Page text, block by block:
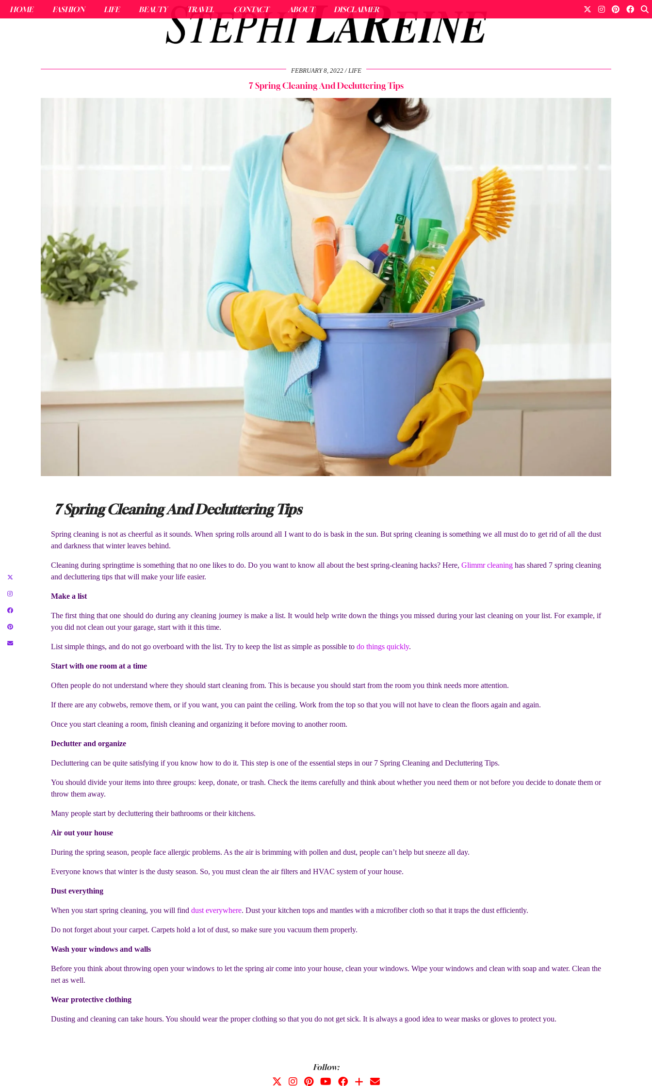
HOME FASHION LIFE BEAUTY TRAVEL CONTACT ABOUT DISCLAIMER
FEBRUARY 8, 2022 LIFE
7 Spring Cleaning And Decluttering Tips
7 Spring Cleaning And Decluttering Tips
Spring cleaning is not as cheerful as it sounds. When spring rolls around all I want to do is bask in the sun. But spring cleaning is something we all must do to get rid of all the dust
and darkness that winter leaves behind.
Cleaning during springtime is something that no one likes to do. Do you want to know all about the best spring-cleaning hacks? Here, Glimmr cleaning has shared 7 spring cleaning
and decluttering tips that will make your life easier.
Make a list
The first thing that one should do during any cleaning journey is make a list. It would help write down the things you missed during your last cleaning on your list. For example, if
you did not clean out your garage, start with it this time.
List simple things, and do not go overboard with the list. Try to keep the list as simple as possible to do things quickly.
Start with one room at a time
Often people do not understand where they should start cleaning from. This is because you should start from the room you think needs more attention.
If there are any cobwebs, remove them, or if you want, you can paint the ceiling. Work from the top so that you will not have to clean the floors again and again.
Once you start cleaning a room, finish cleaning and organizing it before moving to another room.
Declutter and organize
Decluttering can be quite satisfying if you know how to do it. This step is one of the essential steps in our 7 Spring Cleaning and Decluttering Tips.
You should divide your items into three groups: keep, donate, or trash. Check the items carefully and think about whether you need them or not before you decide to donate them or
throw them away.
Many people start by decluttering their bathrooms or their kitchens.
Air out your house
During the spring season, people face allergic problems. As the air is brimming with pollen and dust, people can’t help but sneeze all day.
Everyone knows that winter is the dusty season. So, you must clean the air filters and HVAC system of your house.
Dust everything
When you start spring cleaning, you will find dust everywhere. Dust your kitchen tops and mantles with a microfiber cloth so that it traps the dust efficiently.
Do not forget about your carpet. Carpets hold a lot of dust, so make sure you vacuum them properly.
Wash your windows and walls
Before you think about throwing open your windows to let the spring air come into your house, clean your windows. Wipe your windows and clean with soap and water. Clean the
net as well.
Wear protective clothing
Dusting and cleaning can take hours. You should wear the proper clothing so that you do not get sick. It is always a good idea to wear masks or gloves to protect you.
Follow: